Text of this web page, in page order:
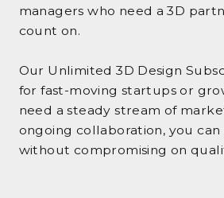
managers who need a 3D
count on.
Our Unlimited 3D Design
for fast-moving startups or
need a steady stream of
ongoing collaboration, you can
without compromising on